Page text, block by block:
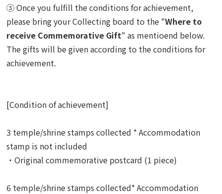
③ Once you fulfill the conditions for achievement,
please bring your Collecting board to the "Where to
receive Commemorative Gift" as mentioend below.
The giftswill be given according to the conditions for
achievement.
[Condition of achievement]
3 temple/shrine stamps collected * Accommodation
stamp is not included
・Original commemorative postcard (1 piece)
6 temple/shrine stamps collected* Accommodation